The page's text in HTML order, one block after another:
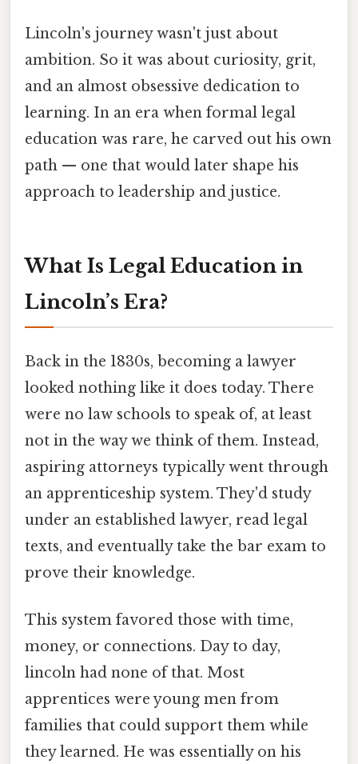
Lincoln's journey wasn't just about
ambition. So it was about curiosity, grit,
and an almost obsessive dedication to
learning. In an era when formal legal
education was rare, he carved out his own
path — one that would later shape his
approach to leadership and justice.
What Is Legal Education in
Lincoln’s Era?
Back in the 1830s, becoming a lawyer
looked nothing like it does today. There
were no law schools to speak of, at least
not in the way we think of them. Instead,
aspiring attorneys typically went through
an apprenticeship system. They'd study
under an established lawyer, read legal
texts, and eventually take the bar exam to
prove their knowledge.
This system favored those with time,
money, or connections. Day to day,
lincoln had none of that. Most
apprentices were young men from
families that could support them while
they learned. He was essentially on his